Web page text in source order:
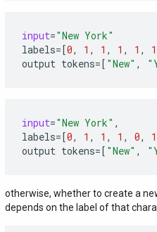
input="New York"
labels=[0, 1 , 1 , 1 , 1 , 1
output tokens=[ "New" ,
input="New York" ,
labels=[0, 1 , 1 , 1 , 0, 1
output tokens=[ "New" ,
otherwise, whether to create a
depends on the label of that